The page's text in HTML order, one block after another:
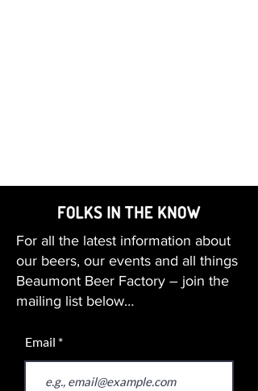
For all the latest information about
our beers, our events and all things
Beaumont Beer Factory – join the
mailing list below…
Email